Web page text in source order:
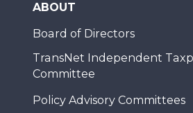
ABOUT
Board of Directors
TransNet Independent
Committee
Policy Advisory Committees